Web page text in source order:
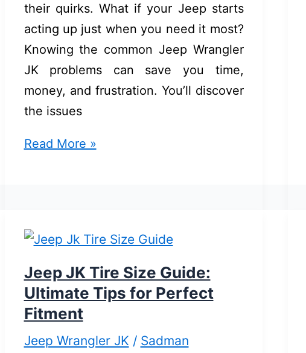
their quirks. What if your Jeep starts
acting up just when you need it most?
Knowing the common Jeep Wrangler
JK problems can save you time,
money, and frustration. You’ll discover
the issues
Common
Top
Issues
&
Easy
Read More »
Jeep JK Tire Size Guide:
Ultimate Tips for Perfect
Fitment
Jeep Wrangler JK / Sadman